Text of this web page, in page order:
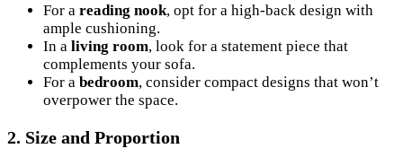
For a reading nook, opt for a high-back design with
ample cushioning.
In a living room, look for a statement piece that
complements your sofa.
For a bedroom, consider compact designs that won’t
overpower the space.
2. Size and Proportion